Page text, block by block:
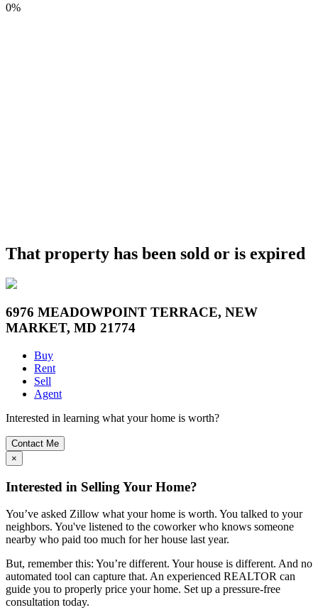
0%
That property has been sold or is expired
6976 MEADOWPOINT TERRACE, NEW
MARKET, MD 21774
Buy
Rent
Sell
Agent
Interested in learning what your home is worth?
Contact Me
×
Interested in Selling Your Home?
You’ve asked Zillow what your home is worth. You talked to your
neighbors. You've listened to the coworker who knows someone
nearby who paid too much for her house last year.
But, remember this: You’re different. Your house is different. And no
automated tool can capture that. An experienced REALTOR can
guide you to properly price your home. Set up a pressure-free
consultation today.